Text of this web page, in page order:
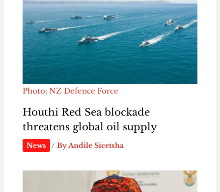
Photo: NZ Defence Force
Houthi Red Sea blockade
threatens global oil supply
News / ByAndile Sicetsha